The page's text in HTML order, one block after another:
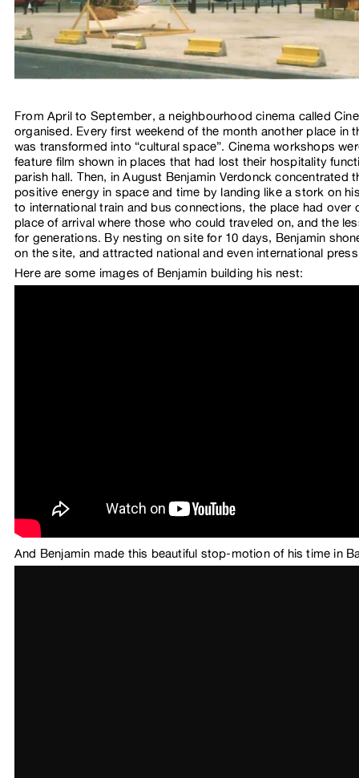
From April to September, a neighbourhood cinema called
organised. Every first weekend of the month another place in
was transformed into “cultural space”. Cinema workshops
feature film shown in places that had lost their hospitality
parish hall. Then, in August Benjamin Verdonck concentrated
positive energy in space and time by landing like a stork on
to international train and bus connections, the place had over
place of arrival where those who could traveled on, and the
for generations. By nesting on site for 10 days, Benjamin
on the site, and attracted national and even international
Here are some images of Benjamin building his nest:
And Benjamin made this beautiful stop-motion of his time in